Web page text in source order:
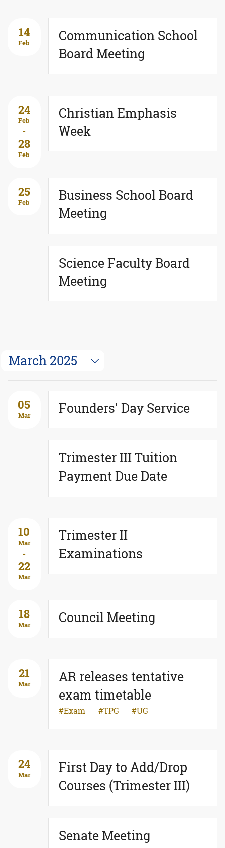
14
Feb
Communication School
Board Meeting
24
Feb
-
28
Feb
Christian Emphasis
Week
25
Feb
Business School Board
Meeting
Science Faculty Board
Meeting
March 2025
05
Mar Founders' Day Service
Trimester III Tuition
Payment Due Date
10
Mar
-
22
Mar
Trimester II
Examinations
18
Mar Council Meeting
21
Mar
AR releases tentative
exam timetable
Exam TPG UG
24
Mar
First Day to Add/Drop
Courses (Trimester III)
Senate Meeting